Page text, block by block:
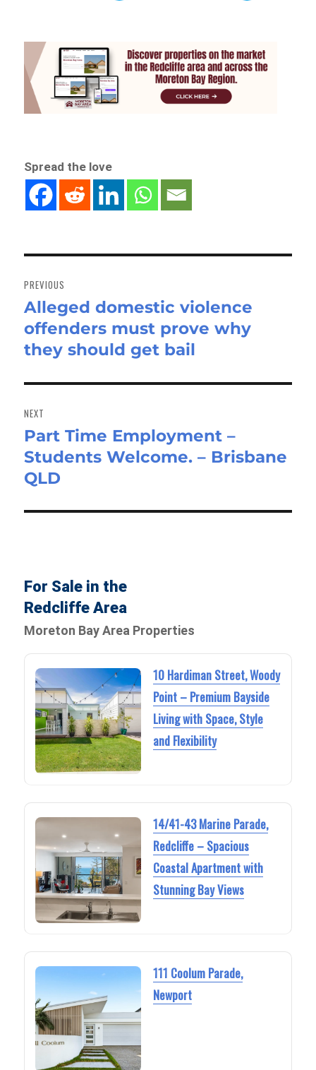
Spread the love
navigation
PREVIOUS
Previous
post:
Alleged domestic violence
offenders must prove why
they should get bail
NEXT
Next
post:
Part Time Employment –
Students Welcome. – Brisbane
QLD
For Sale in the
Redcliffe Area
Moreton Bay Area Properties
10 Hardiman Street, Woody
Point – Premium Bayside
Living with Space, Style
and Flexibility
14/41-43 Marine Parade,
Redcliffe – Spacious
Coastal Apartment with
Stunning Bay Views
111 Coolum Parade,
Newport